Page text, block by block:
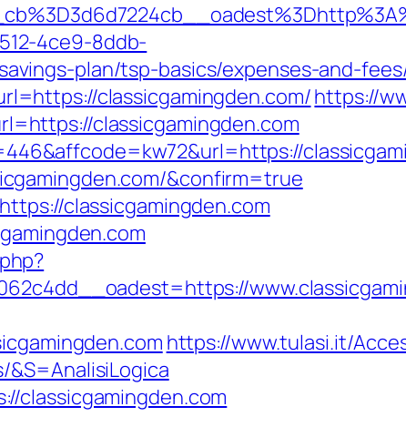
4ce9-8ddb-
plan/tsp-basics/expenses-and-
classicgamingden.com/https://
classicgamingden.com
&confirm=true
classicgamingden.com
https://www.tulasi.it/
classicgamingden.com